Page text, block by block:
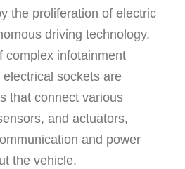
the proliferation of electric
driving technology,
complex infotainment
sockets are
that connect various
and actuators,
and power
the vehicle.